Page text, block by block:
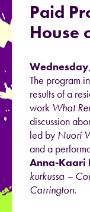
Paid
House
The program
results of a
work What
discussion
led by Nuori
and a
Anna-Kaari
kurkussa –
Carrington.